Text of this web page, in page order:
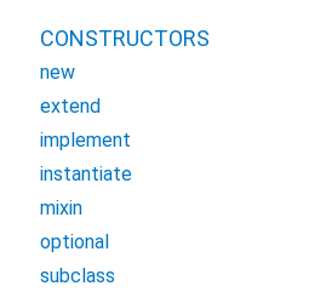
CONSTRUCTORS
new
extend
implement
instantiate
mixin
optional
subclass